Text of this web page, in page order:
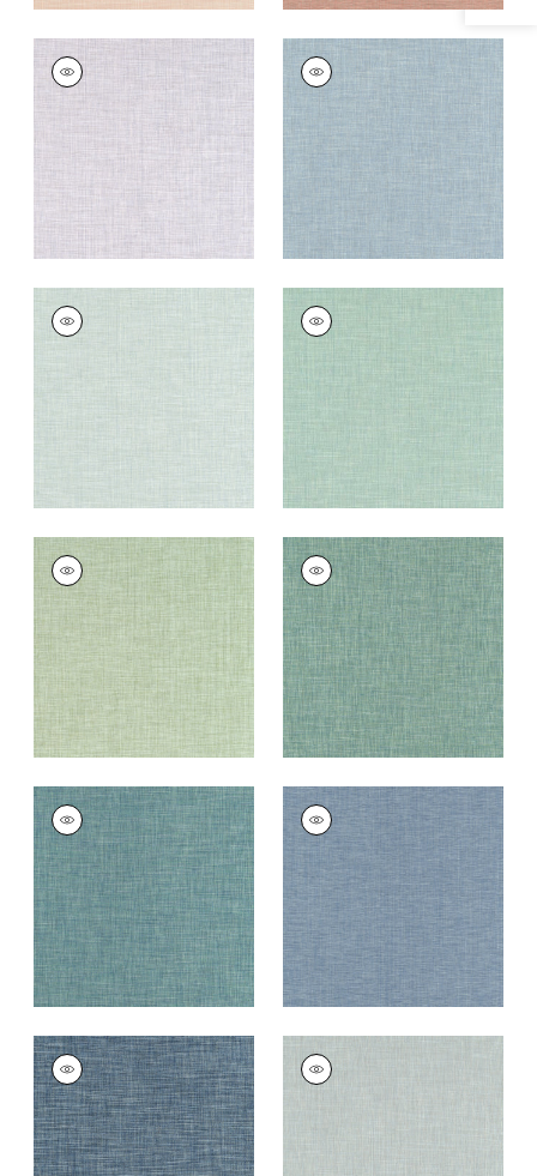
AINSLEY
Woven
Fabric
Heather
AINSLEY
Woven
Fabric
| Horizon
AINSLEY
Woven
AINSLEY
Woven Fabric
Jade
11
AINSLEY
Woven Fabric
Leaf
+ 11
AINSLEY
Woven
Fabric|Hemlock
+ 11
AINSLEY
Woven
Fabric|Peacock
+11
AINSLEY
Woven
Fabric| Cornflower
+ 11
AINSLEY
Woven
Fabric|Bermuda
+11
AINSLEY
Woven
Fabric